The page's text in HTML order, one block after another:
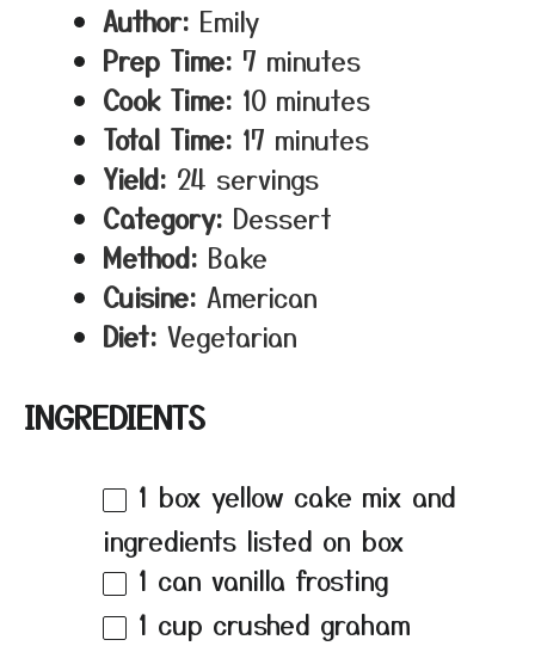
Author: Emily
Prep Time: 7 minutes
Cook Time: 10 minutes
Total Time: 17 minutes
Yield: 24 servings
Category: Dessert
Method: Bake
Cuisine: American
Diet: Vegetarian
INGREDIENTS
1 box yellow cake mix and
ingredients listed on box
1 can vanilla frosting
1 cup crushed graham